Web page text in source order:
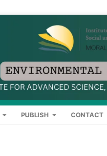
PUBLISH CONTACT